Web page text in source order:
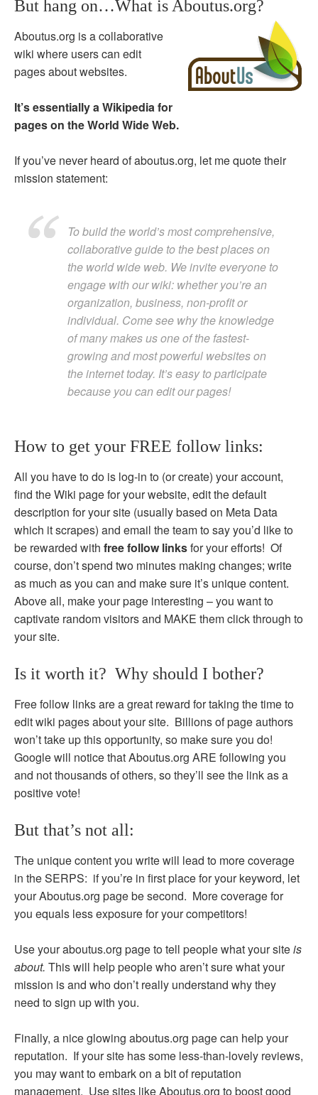
But hang on…What is Aboutus.org?
Aboutus.org is a collaborative
wiki where users can edit
pages about websites.
It’s essentially a Wikipedia for
pages on the World Wide Web.
If you’ve never heard of aboutus.org, let me quote their
mission statement:
To build the world’s most comprehensive,
collaborative guide to the best places on
the world wide web. We invite everyone to
engage with our wiki: whether you’re an
organization, business, non-profit or
individual. Come see why the knowledge
of many makes us one of the fastest-
growing and most powerful websites on
the internet today. It’s easy to participate
because you can edit our pages!
How to get your FREE follow links:
All you have to do is log-in to (or create) your account,
find the Wiki page for your website, edit the default
description for your site (usually based on Meta Data
which it scrapes) and email the team to say you’d like to
be rewarded with free follow linksfor your efforts! Of
course, don’t spend two minutes making changes; write
as much as you can and make sure it’s unique content.
Above all, make your page interesting – you want to
captivate random visitors and MAKE them click through to
your site.
Is it worth it? Why should I bother?
Free follow links are a great reward for taking the time to
edit wiki pages about your site. Billions of page authors
won’t take up this opportunity, so make sure you do!
Google will notice that Aboutus.org ARE following you
and not thousands of others, so they’ll see the link as a
positive vote!
But that’s not all:
The unique content you write will lead to more coverage
in the SERPS: if you’re in first place for your keyword, let
your Aboutus.org page be second. More coverage for
you equals less exposure for your competitors!
Use your aboutus.org page to tell people what your siteis
about. This will help people who aren’t sure what your
mission is and who don’t really understand why they
need to sign up with you.
Finally, a nice glowing aboutus.org page can help your
reputation. If your site has some less-than-lovely reviews,
you may want to embark on a bit of reputation
management. Use sites like Aboutus.org to boost good